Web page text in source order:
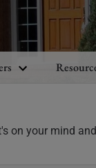
on your mind